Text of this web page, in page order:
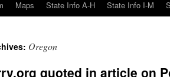
Maps State Info A-H State Info I-M
Oregon
quoted in article on